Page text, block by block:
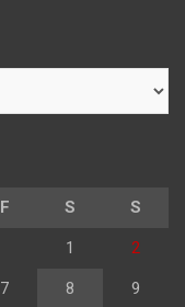
F S S
1 2
7 8 9